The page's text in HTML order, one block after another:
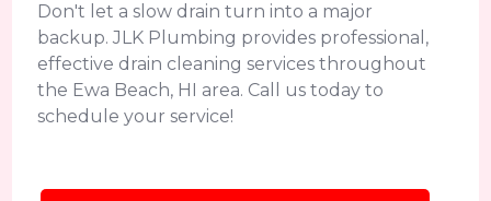
Don't let a slow drain turn into a major
backup. JLK Plumbing provides professional,
effective drain cleaning services throughout
the Ewa Beach, HI area. Call us today to
schedule your service!